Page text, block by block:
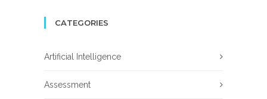
CATEGORIES
Artificial Intelligence
Assessment